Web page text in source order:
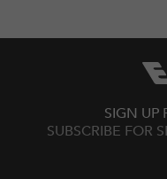
SIGN UP
SUBSCRIBE FOR